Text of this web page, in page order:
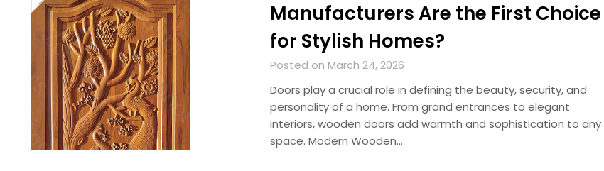
Manufacturers Are the First Choice
for Stylish Homes?
Posted on March 24, 2026
Doors play a crucial role in defining the beauty, security, and
personality of a home. From grand entrances to elegant
interiors, wooden doors add warmth and sophistication to any
space. Modern Wooden…